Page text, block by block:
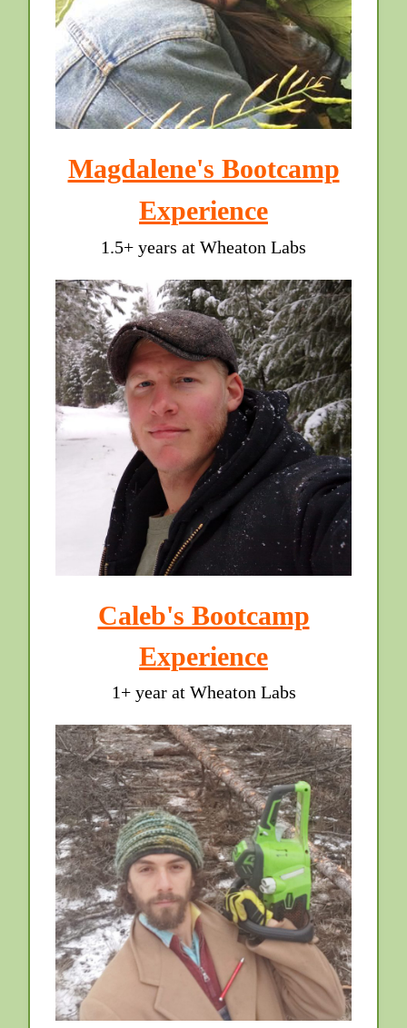
Magdalene's Bootcamp
Experience
1.5+ years at Wheaton Labs
Caleb's Bootcamp
Experience
1+ year at Wheaton Labs